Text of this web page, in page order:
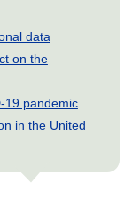
data
on the
19 pandemic
in the United